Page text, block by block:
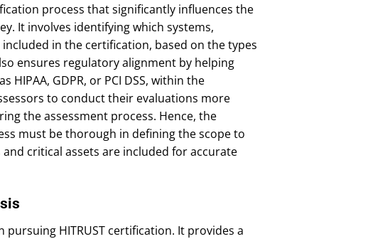
process that significantly influences the
It involves identifying which systems,
in the certification, based on the types
ensures regulatory alignment by helping
GDPR, or PCI DSS, within the
to conduct their evaluations more
the assessment process. Hence, the
must be thorough in defining the scope to
critical assets are included for accurate
HITRUST certification. It provides a